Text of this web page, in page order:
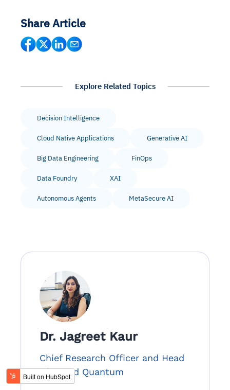
Share Article
Explore Related Topics
Decision Intelligence
Cloud Native Applications Generative AI
Big Data Engineering FinOps
Data Foundry XAI
Autonomous Agents MetaSecure AI
Dr. Jagreet Kaur
Chief Research Officer and Head
of AI and Quantum